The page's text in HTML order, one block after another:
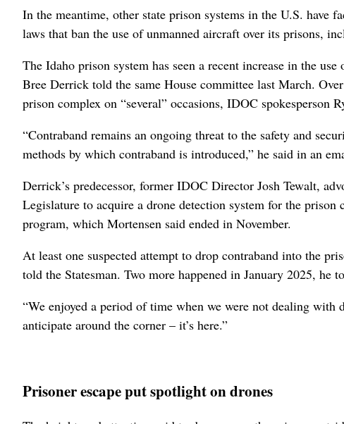
In the meantime, other state prison systems in the U.S. have
laws that ban the use of unmanned aircraft over its prisons,
The Idaho prison system has seen a recent increase in the
Bree Derrick told the same House committee last March.
prison complex on “several” occasions, IDOC spokesperson
“Contraband remains an ongoing threat to the safety and
methods by which contraband is introduced,” he said in an
Derrick’s predecessor, former IDOC Director Josh Tewalt,
Legislature to acquire a drone detection system for the
program, which Mortensen said ended in November.
At least one suspected attempt to drop contraband into the
told the Statesman. Two more happened in January 2025, he
“We enjoyed a period of time when we were not dealing with
anticipate around the corner – it’s here.”
Prisoner escape put spotlight on drones